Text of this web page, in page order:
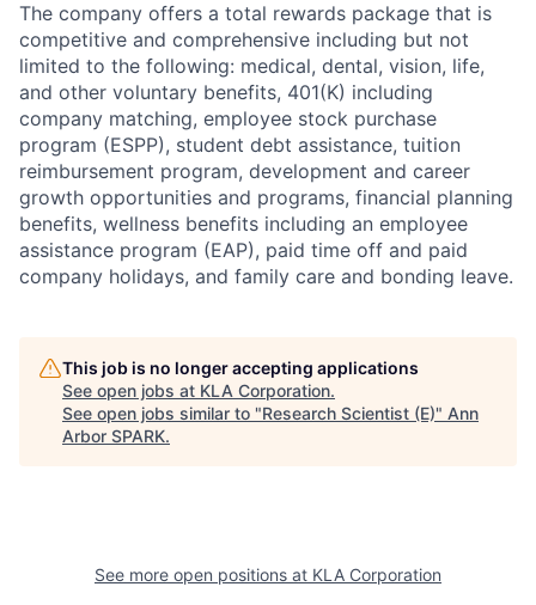
The company offers a total rewards package that is
competitive and comprehensive including but not
limited to the following: medical, dental, vision, life,
and other voluntary benefits, 401(K) including
company matching, employee stock purchase
program (ESPP), student debt assistance, tuition
reimbursement program, development and career
growth opportunities and programs, financial planning
benefits, wellness benefits including an employee
assistance program (EAP), paid time off and paid
company holidays, and family care and bonding leave.
This job is no longer accepting applications
See open jobs at KLA Corporation.
See open jobs similar to "Research Scientist (E)" Ann
Arbor SPARK.
See more open positions at KLA Corporation